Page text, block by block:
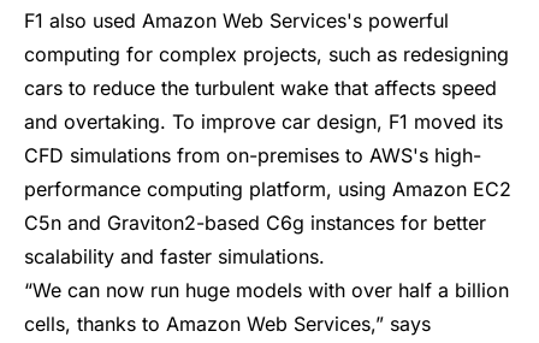
F1 also used Amazon Web Services's powerful
computing for complex projects, such as redesigning
cars to reduce the turbulent wake that affects speed
and overtaking. To improve car design, F1 moved its
CFD simulations from on-premises to AWS's high-
performance computing platform, using Amazon EC2
C5n and Graviton2-based C6g instances for better
scalability and faster simulations.
“We can now run huge models with over half a billion
cells, thanks to Amazon Web Services,” says